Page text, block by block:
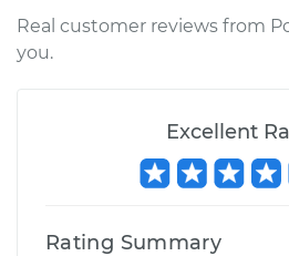
Shop/Dealer Price
H6-3.6L Turbo
Real customer reviews from
you.
Excellent
Rating Summary